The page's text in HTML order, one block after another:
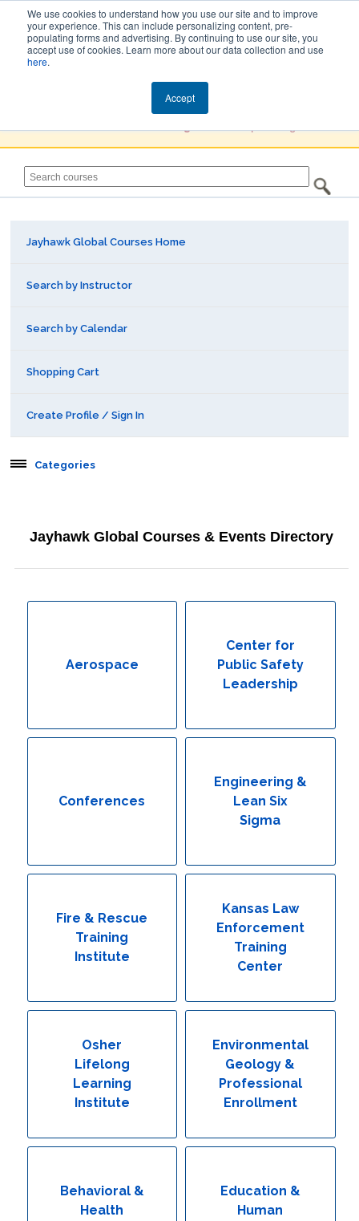
We use cookies to understand how you use our site and to improve
your experience. This can include personalizing content, pre-
populating forms and advertising. By continuing to use our site, you
accept use of cookies. Learn more about our data collection and use
here.
Accept
Jayhawk Global
Jayhawk Global Courses Home
Search by Instructor
Search by Calendar
Shopping Cart
Create Profile / Sign In
Categories
Behavioral & Health Sciences
Conferences
Engineering & Lean Six Sigma
Environmental Geology & Professional Enrollment
Jayhawk Global Courses & Events Directory
Aerospace
Center for
Public Safety
Leadership
Conferences
Engineering &
Lean Six
Sigma
Fire & Rescue
Training
Institute
Kansas Law
Enforcement
Training
Center
Osher
Lifelong
Learning
Institute
Environmental
Geology &
Professional
Enrollment
Behavioral &
Health
Education &
Human